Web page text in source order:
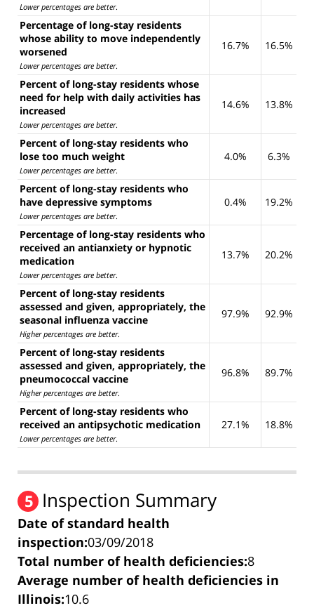
Lower percentages are better.
Percentage of long-stay residents
whose ability to move independently
worsened
Lower percentages are better.
16.7% 16.5%
Percent of long-stay residents whose
need for help with daily activities has
increased
Lower percentages are better.
14.6% 13.8%
Percent of long-stay residents who
lose too much weight
Lower percentages are better.
4.0% 6.3%
Percent of long-stay residents who
have depressive symptoms
Lower percentages are better.
0.4% 19.2%
Percentage of long-stay residents who
received an antianxiety or hypnotic
medication
Lower percentages are better.
13.7% 20.2%
Percent of long-stay residents
assessed and given, appropriately, the
seasonal influenza vaccine
Higher percentages are better.
97.9% 92.9%
Percent of long-stay residents
assessed and given, appropriately, the
pneumococcal vaccine
Higher percentages are better.
96.8% 89.7%
Percent of long-stay residents who
received an antipsychotic medication
Lower percentages are better.
27.1% 18.8%
5 Inspection Summary
Date of standard health
inspection:03/09/2018
Total number of health deficiencies:8
Average number of health deficiencies in
Illinois:10.6